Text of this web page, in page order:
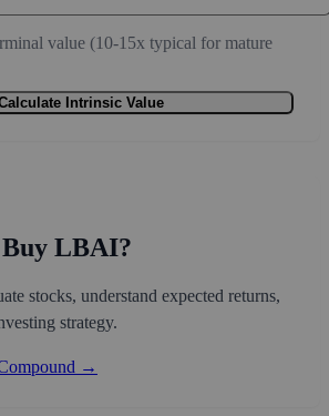
value (10-15x typical for mature
Intrinsic Value
Buy LBAI?
stocks, understand expected returns,
strategy.
→